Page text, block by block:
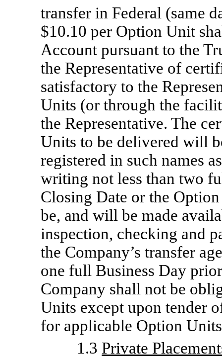
transfer in Federal (same
$10.10 per Option Unit
Account pursuant to the
the Representative of
satisfactory to the
Units (or through the
the Representative. The
Units to be delivered will
registered in such names
writing not less than two
Closing Date or the
be, and will be made
inspection, checking and
the Company’s transfer
one full Business Day
Company shall not be
Units except upon tender
for applicable Option
1.3 Private